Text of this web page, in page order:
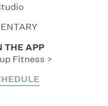
THE APP
Fitness >